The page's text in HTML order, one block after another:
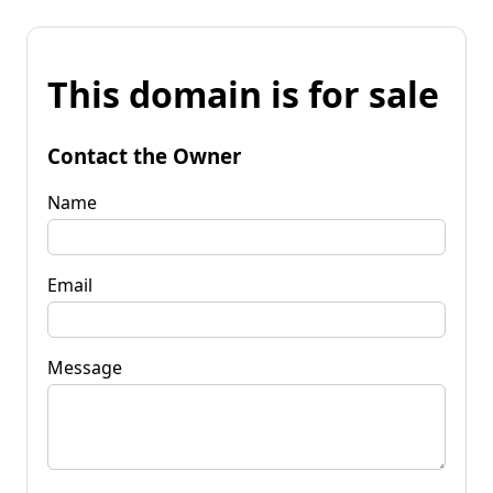
This domain is for sale
Contact the Owner
Name
Email
Message